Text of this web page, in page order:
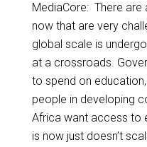
MediaCore: There are
now that are very
global scale is
at a crossroads.
to spend on
people in developing
Africa want access to
is now just doesn’t